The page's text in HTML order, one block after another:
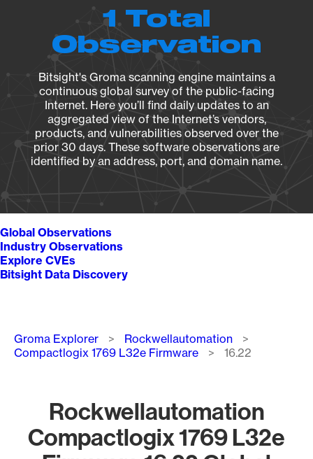
1 Total
Observation
Bitsight's Groma scanning engine maintains a
continuous global survey of the public-facing
Internet. Here you’ll find daily updates to an
aggregated view of the Internet’s vendors,
products, and vulnerabilities observed over the
prior 30 days. These software observations are
identified by an address, port, and domain name.
Global Observations
Industry Observations
Explore CVEs
Bitsight Data Discovery
Breadcrumb
Groma Explorer
Rockwellautomation
Compactlogix 1769 L32e Firmware
16.22
Rockwellautomation
Compactlogix 1769 L32e